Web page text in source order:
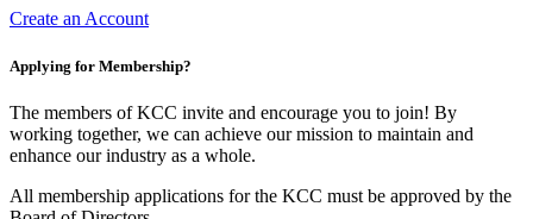
Create an Account
Applying for Membership?
The members of KCC invite and encourage you to join! By
working together, we can achieve our mission to maintain and
enhance our industry as a whole.
All membership applications for the KCC must be approved by the